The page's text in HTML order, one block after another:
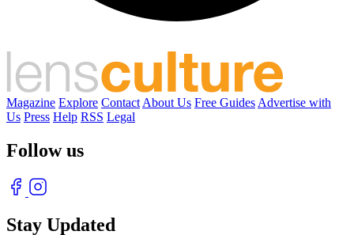
Magazine Explore Contact About Us Free Guides Advertise with
Us Press Help RSS Legal
Follow us
Stay Updated